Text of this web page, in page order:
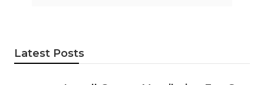
Latest Posts